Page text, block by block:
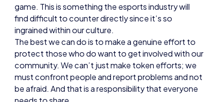
game. This is something the esports industry will
find difficult to counter directly since it’s so
ingrained within our culture.
The best we can do is to make a genuine effort to
protect those who do want to get involved with our
community. We can’t just make token efforts; we
must confront people and report problems and not
be afraid. And that is a responsibility that everyone
needs to share.